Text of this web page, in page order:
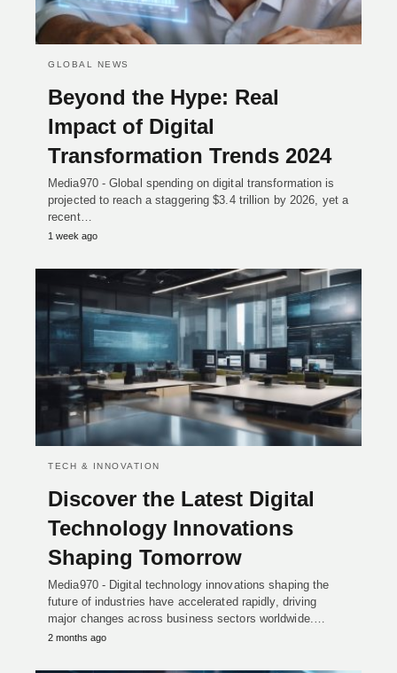
GLOBAL NEWS
Beyond the Hype: Real
Impact of Digital
Transformation Trends 2024
Media970 - Global spending on digital transformation is
projected to reach a staggering $3.4 trillion by 2026, yet a
recent…
1 week ago
TECH & INNOVATION
Discover the Latest Digital
Technology Innovations
Shaping Tomorrow
Media970 - Digital technology innovations shaping the
future of industries have accelerated rapidly, driving
major changes across business sectors worldwide.…
2 months ago